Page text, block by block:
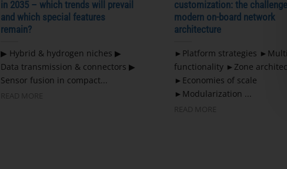
in 2035 – which trends will prevail
and which special features
remain?
▶ Hybrid & hydrogen niches ▶
Data transmission & connectors ▶
Sensor fusion in compact...
customization: the
modern on-board network
architecture
►Platform strategies
functionality ►Zone
►Economies of scale
►Modularization ...